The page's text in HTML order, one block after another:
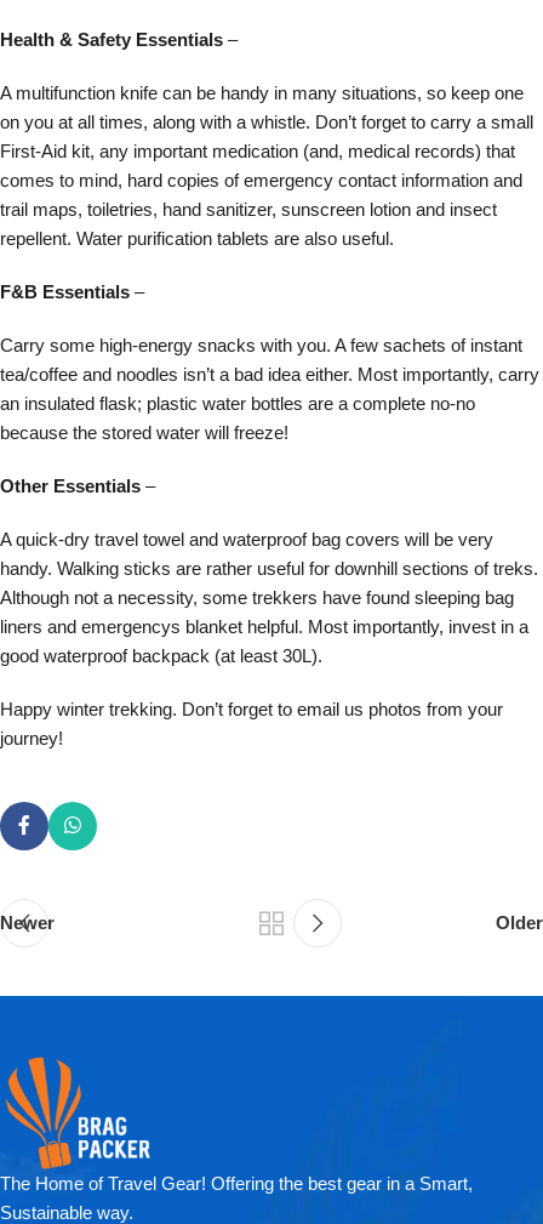
Health & Safety Essentials –
A multifunction knife can be handy in many situations, so keep one
on you at all times, along with a whistle. Don’t forget to carry a small
First-Aid kit, any important medication (and, medical records) that
comes to mind, hard copies of emergency contact information and
trail maps, toiletries, hand sanitizer, sunscreen lotion and insect
repellent. Water purification tablets are also useful.
F&B Essentials –
Carry some high-energy snacks with you. A few sachets of instant
tea/coffee and noodles isn’t a bad idea either. Most importantly, carry
an insulated flask; plastic water bottles are a complete no-no
because the stored water will freeze!
Other Essentials –
A quick-dry travel towel and waterproof bag covers will be very
handy. Walking sticks are rather useful for downhill sections of treks.
Although not a necessity, some trekkers have found sleeping bag
liners and emergencys blanket helpful. Most importantly, invest in a
good waterproof backpack (at least 30L).
Happy winter trekking. Don’t forget to email us photos from your
journey!
Newer Older
The Home of Travel Gear! Offering the best gear in a Smart,
Sustainable way.